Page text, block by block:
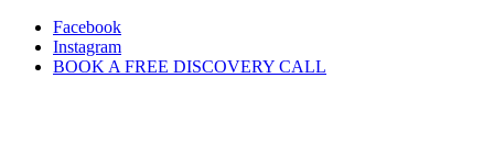
Skip
content
Facebook
Instagram
BOOK A FREE DISCOVERY CALL